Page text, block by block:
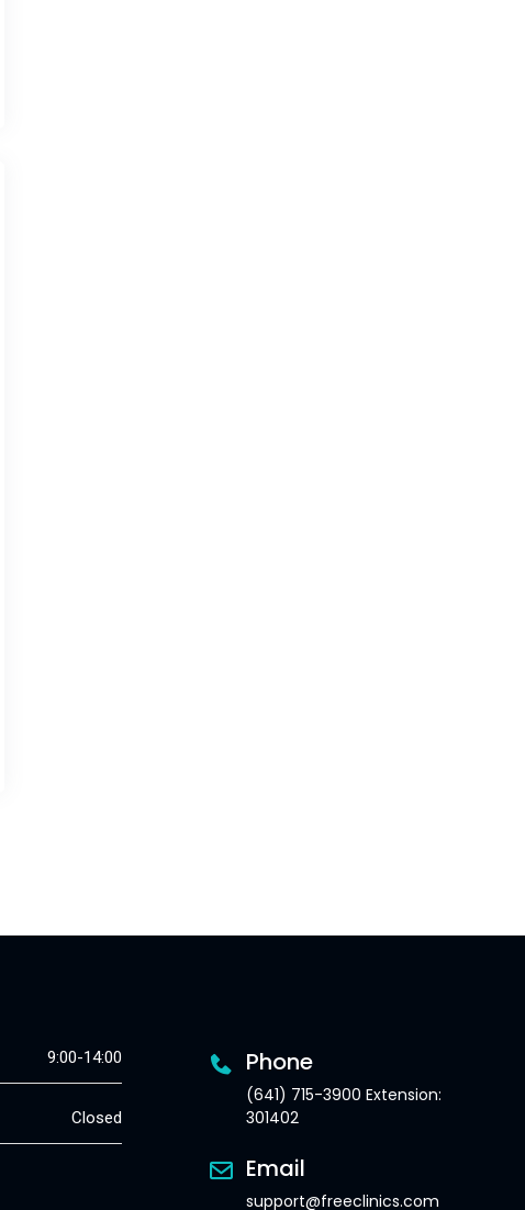
9:00-14:00
Closed
Phone
(641) 715-3900 Extension:
301402
Email
support@freeclinics.com